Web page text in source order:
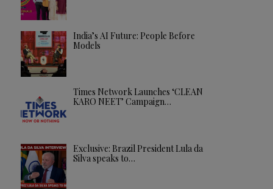
India’s AI Future: People Before
Models
Times Network Launches ‘CLEAN
KARO NEET’ Campaign…
Exclusive: Brazil President Lula da
Silva speaks to…